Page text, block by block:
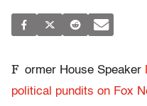
F ormer House Speaker
political pundits on Fox